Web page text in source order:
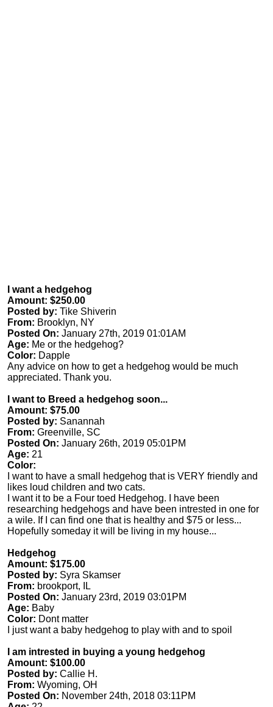
I want a hedgehog
Amount: $250.00
Posted by: Tike Shiverin
From: Brooklyn, NY
Posted On: January 27th, 2019 01:01AM
Age: Me or the hedgehog?
Color: Dapple
Any advice on how to get a hedgehog would be much
appreciated. Thank you.
I want to Breed a hedgehog soon...
Amount: $75.00
Posted by: Sanannah
From: Greenville, SC
Posted On: January 26th, 2019 05:01PM
Age: 21
Color:
I want to have a small hedgehog that is VERY friendly and
likes loud children and two cats.
I want it to be a Four toed Hedgehog. I have been
researching hedgehogs and have been intrested in one for
a wile. If I can find one that is healthy and $75 or less...
Hopefully someday it will be living in my house...
Hedgehog
Amount: $175.00
Posted by: Syra Skamser
From: brookport, IL
Posted On: January 23rd, 2019 03:01PM
Age: Baby
Color: Dont matter
I just want a baby hedgehog to play with and to spoil
I am intrested in buying a young hedgehog
Amount: $100.00
Posted by: Callie H.
From: Wyoming, OH
Posted On: November 24th, 2018 03:11PM